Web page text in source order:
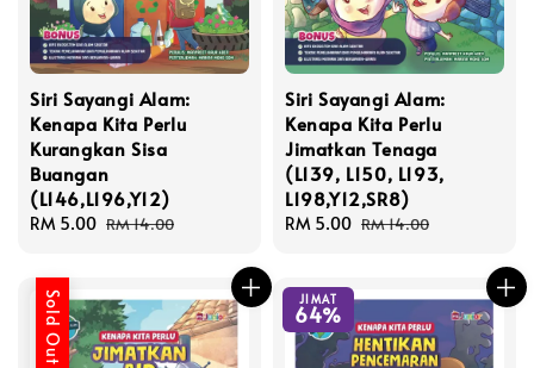
Siri Sayangi Alam:
Kenapa Kita Perlu
Kurangkan Sisa
Buangan
(L146,L196,Y12)
Sale
RM 5.00 Regular
RM 14.00
Siri Sayangi Alam:
Kenapa Kita Perlu
Jimatkan Tenaga
(L139, L150, L193,
L198,Y12,SR8)
Sale
RM 5.00 Regular
RM 14.00
Sold Out JIMAT
64%